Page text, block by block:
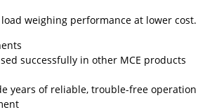
weighing performance at lower cost.
successfully in other MCE products
years of reliable, trouble-free operation